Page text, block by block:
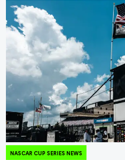
NASCAR CUP SERIES NEWS